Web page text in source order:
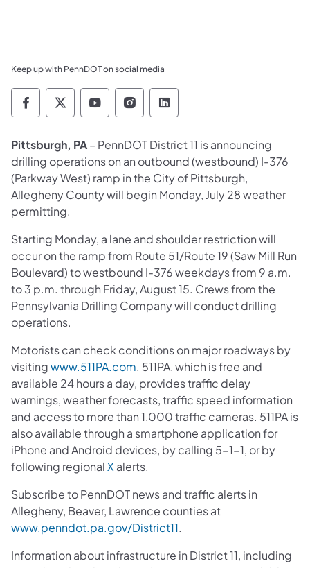
Keep up with PennDOT on social media
Pennsylvania Department of Transportation
Pennsylvania Department of
Pennsylvania Department of
Pennsylvania Department
Pennsylvania
Pittsburgh, PA– PennDOT District 11 is announcing
drilling operations on an outbound (westbound) I-376
(Parkway West) ramp in the City of Pittsburgh,
Allegheny County will begin Monday, July 28 weather
permitting.
Starting Monday, a lane and shoulder restriction will
occur on the ramp from Route 51/Route 19 (Saw Mill Run
Boulevard) to westbound I-376 weekdays from 9 a.m.
to 3 p.m. through Friday, August 15. Crews from the
Pennsylvania Drilling Company will conduct drilling
operations.
Motorists can check conditions on major roadways by
visitingwww.511PA.com. 511PA, which is free and
available 24 hours a day, provides traffic delay
warnings, weather forecasts, traffic speed information
and access to more than 1,000 traffic cameras. 511PA is
also available through a smartphone application for
iPhone and Android devices, by calling 5-1-1, or by
following regionalX alerts.
Subscribe to PennDOT news and traffic alerts in
Allegheny, Beaver, Lawrence counties at
www.penndot.pa.gov/District11.
Information about infrastructure in District 11, including